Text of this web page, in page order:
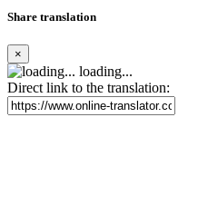
Share translation
×
loading...
Direct link to the translation: